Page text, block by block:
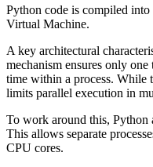
Python code is compiled
Virtual Machine.
A key architectural
mechanism ensures only
time within a process. While
limits parallel execution in
To work around this, Python
This allows separate
CPU cores.